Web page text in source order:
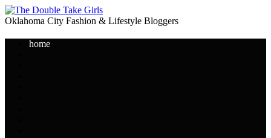
Oklahoma City Fashion & Lifestyle Bloggers
home